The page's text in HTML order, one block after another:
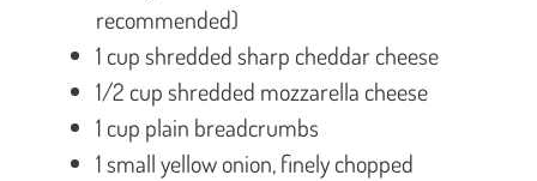
recommended)
1 cup shredded sharp cheddar cheese
1/2 cup shredded mozzarella cheese
1 cup plain breadcrumbs
1 small yellow onion, finely chopped